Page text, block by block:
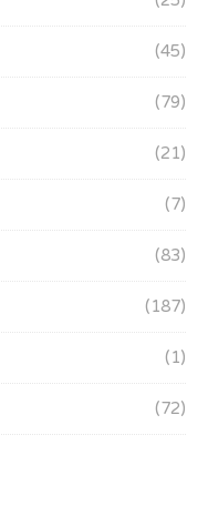
(45)
(79)
(21)
(7)
(83)
(187)
(1)
(72)